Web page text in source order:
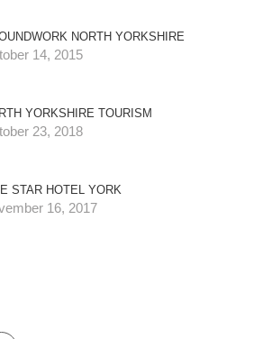
NORTH YORKSHIRE
14, 2015
YORKSHIRE TOURISM
23, 2018
STAR HOTEL YORK
16, 2017